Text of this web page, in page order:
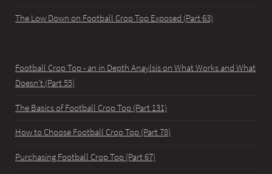
The Low Down on Football Crop Top Exposed (Part 63)
Football Crop Top - an in Depth Anaylsis on What Works and What
Doesn't (Part 55)
The Basics of Football Crop Top (Part 131)
How to Choose Football Crop Top (Part 78)
Purchasing Football Crop Top (Part 67)